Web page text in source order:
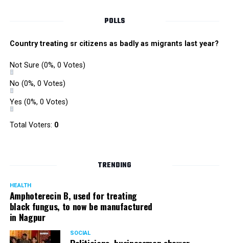
POLLS
Country treating sr citizens as badly as migrants last year?
Not Sure (0%, 0 Votes)
No (0%, 0 Votes)
Yes (0%, 0 Votes)
Total Voters: 0
TRENDING
HEALTH
Amphoterecin B, used for treating
black fungus, to now be manufactured
in Nagpur
SOCIAL